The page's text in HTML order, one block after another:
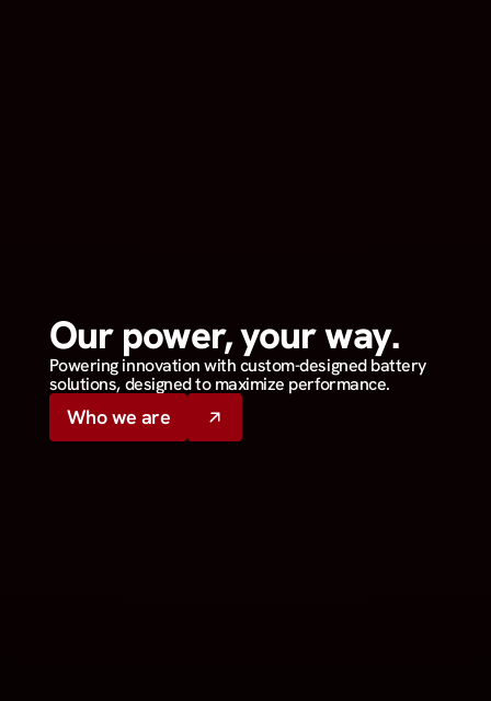
Our power, your way.
Powering innovation with custom-designed battery
solutions, designed to maximize performance.
Who we are